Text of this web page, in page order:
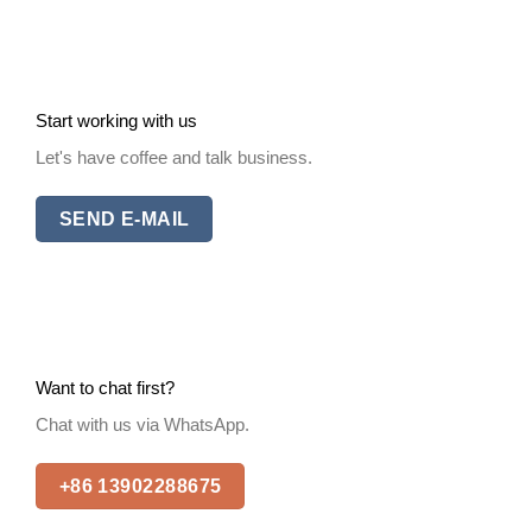
Start working with us
Let's have coffee and talk business.
SEND E-MAIL
Want to chat first?
Chat with us via WhatsApp.
+86 13902288675